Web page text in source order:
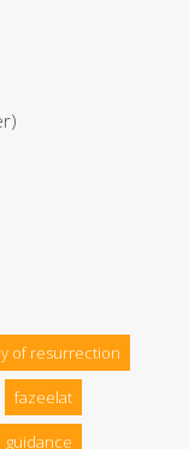
of resurrection
fazeelat
guidance